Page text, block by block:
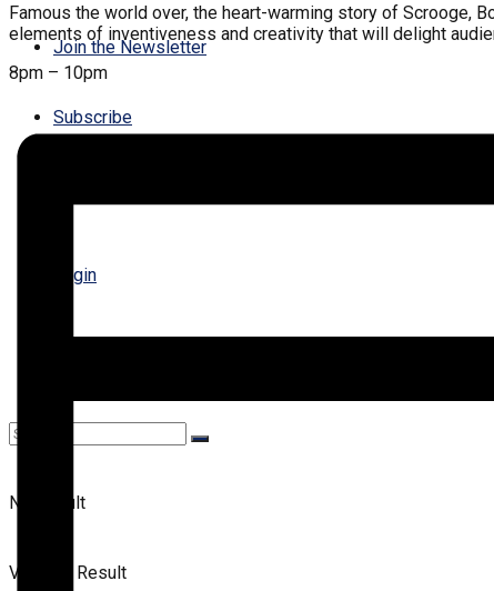
Join the Newsletter
Subscribe
Login
No Result
View All Result
Famous the world over, the heart-warming story of Scrooge,
elements of inventiveness and creativity that will delight
8pm – 10pm